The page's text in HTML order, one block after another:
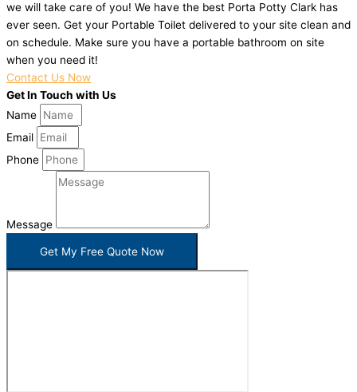
we will take care of you! We have the best Porta Potty Clark has
ever seen. Get your Portable Toilet delivered to your site clean and
on schedule. Make sure you have a portable bathroom on site
when you need it!
Contact Us Now
Get In Touch with Us
Name
Email
Phone
Message
Get My Free Quote Now